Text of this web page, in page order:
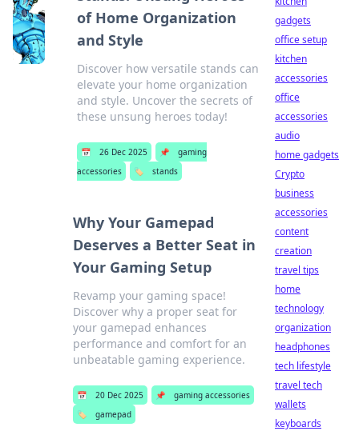
of Home Organization
and Style
Discover how versatile stands can
elevate your home organization
and style. Uncover the secrets of
these unsung heroes today!
📅 26 Dec 2025 📌
gaming
accessories
🏷️ stands
Why Your Gamepad
Deserves a Better Seat in
Your Gaming Setup
Revamp your gaming space!
Discover why a proper seat for
your gamepad enhances
performance and comfort for an
unbeatable gaming experience.
📅 20 Dec 2025 📌
gaming accessories
🏷️
gamepad
gadgets
office setup
kitchen
accessories
office
accessories
audio
home gadgets
Crypto
business
accessories
content
creation
travel tips
home
technology
organization
headphones
tech lifestyle
travel tech
wallets
keyboards